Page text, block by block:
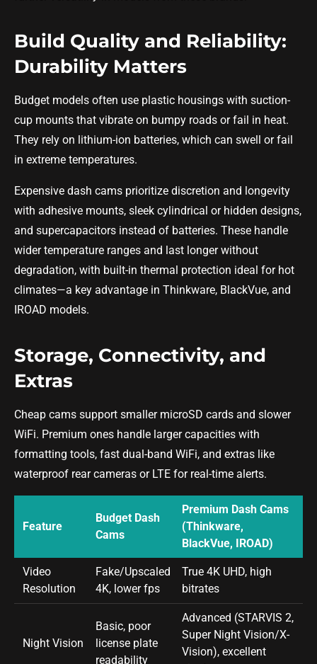
Build Quality and Reliability:
Durability Matters
Budget models often use plastic housings with suction-
cup mounts that vibrate on bumpy roads or fail in heat.
They rely on lithium-ion batteries, which can swell or fail
in extreme temperatures.
Expensive dash cams prioritize discretion and longevity
with adhesive mounts, sleek cylindrical or hidden designs,
and supercapacitors instead of batteries. These handle
wider temperature ranges and last longer without
degradation, with built-in thermal protection ideal for hot
climates—a key advantage in Thinkware, BlackVue, and
IROAD models.
Storage, Connectivity, and
Extras
Cheap cams support smaller microSD cards and slower
WiFi. Premium ones handle larger capacities with
formatting tools, fast dual-band WiFi, and extras like
waterproof rear cameras or LTE for real-time alerts.
Feature
Budget Dash
Cams
Premium Dash Cams
(Thinkware,
BlackVue, IROAD)
Video
Resolution
Fake/Upscaled
4K, lower fps
True 4K UHD, high
bitrates
Night Vision
Basic, poor
license plate
readability
Advanced (STARVIS 2,
Super Night Vision/X-
Vision), excellent